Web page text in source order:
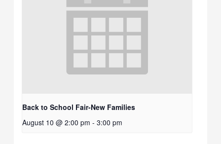
Back to School Fair-New Families
August 10 @ 2:00 pm - 3:00 pm